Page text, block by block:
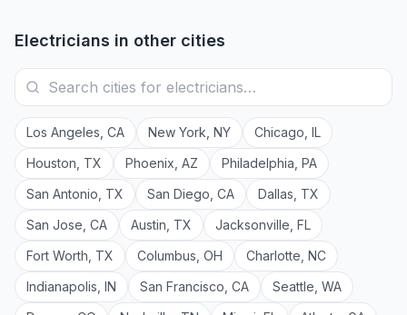
Electricians in other cities
Los Angeles CA New York NY Chicago IL
Houston TX Phoenix AZ Philadelphia PA
San Antonio TX San Diego CA Dallas TX
San Jose CA Austin TX Jacksonville FL
Fort Worth TX Columbus OH Charlotte NC
Indianapolis IN San Francisco CA Seattle WA